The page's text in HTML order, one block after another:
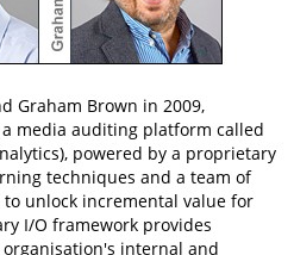
Graham Brown in 2009,
media auditing platform called
powered by a proprietary
techniques and a team of
unlock incremental value for
I/O framework provides
internal and